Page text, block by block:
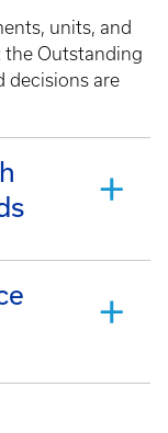
units, and
Outstanding
decisions are